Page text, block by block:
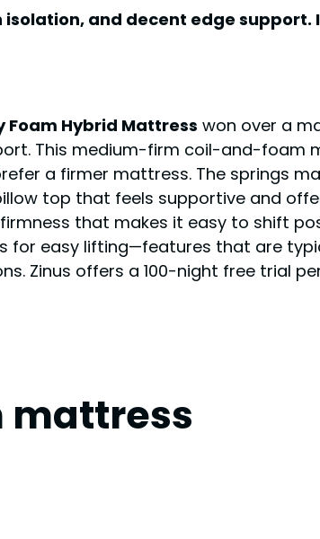
and decent edge support.
Foam Hybrid Mattress won over a
This medium-firm coil-and-foam
a firmer mattress. The springs
top that feels supportive and
that makes it easy to shift
for easy lifting—features that are
Zinus offers a 100-night free trial